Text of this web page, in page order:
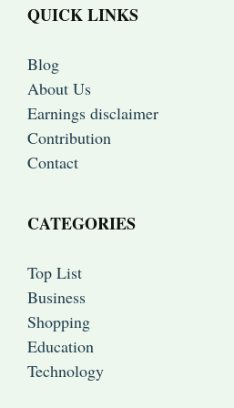
QUICK LINKS
Blog
About Us
Earnings disclaimer
Contribution
Contact
CATEGORIES
Top List
Business
Shopping
Education
Technology